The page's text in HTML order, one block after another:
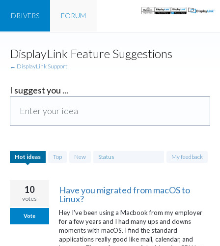
content
FORUM
DRIVERS
DisplayLink Feature Suggestions
← DisplayLink Support
I suggest you ...
Enter your idea
Hot ideas Top New Status My feedback
761
results
Have you migrated from macOS to
Linux?
Hey I've been using a Macbook from my employer
for a few years and I had many ups and downs
moments with macOS. I find the standard
applications really good like mail, calendar, and
10
votes
Vote